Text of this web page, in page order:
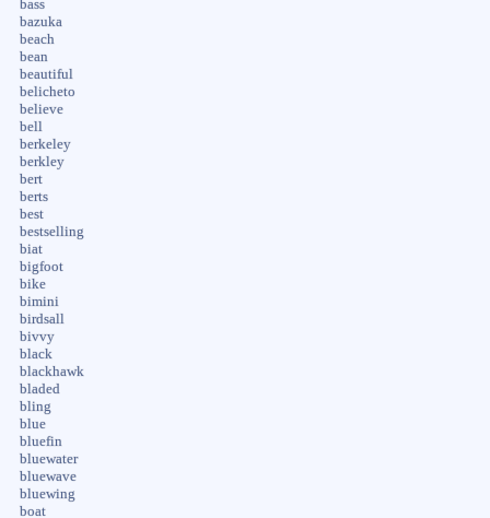
bass
bazuka
beach
bean
beautiful
belicheto
believe
bell
berkeley
berkley
bert
berts
best
bestselling
biat
bigfoot
bike
bimini
birdsall
bivvy
black
blackhawk
bladed
bling
blue
bluefin
bluewater
bluewave
bluewing
boat